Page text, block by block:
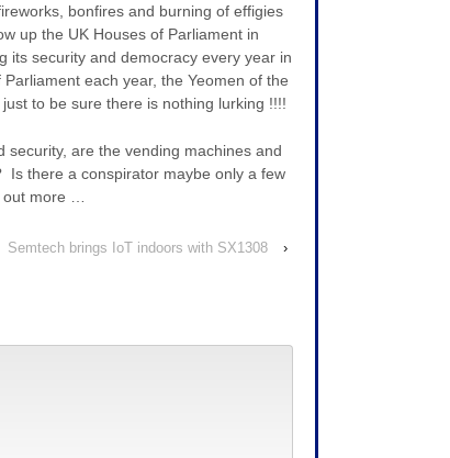
bonfires and burning of effigies
up the UK Houses of Parliament in
its security and democracy every year in
each year, the Yeomen of the
to be sure there is nothing lurking !!!!
security, are the vending machines and
Is there a conspirator maybe only a few
more …
Semtech brings IoT indoors with SX1308 ›